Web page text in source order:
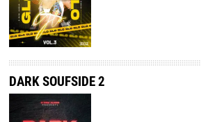
DARK SOUFSIDE 2